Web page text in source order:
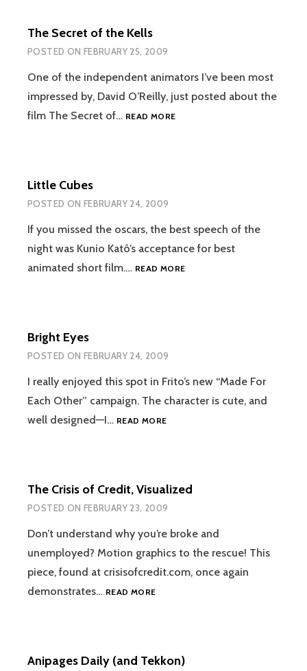
The Secret of the Kells
POSTED ON FEBRUARY 25, 2009
One of the independent animators I’ve been most
impressed by, David O’Reilly, just posted about the
film The Secret of… READ MORETHE
Little Cubes
POSTED ON FEBRUARY 24, 2009
If you missed the oscars, the best speech of the
night was Kunio Katô’s acceptance for best
animated short film.… READ MORELITTLE
Bright Eyes
POSTED ON FEBRUARY 24, 2009
I really enjoyed this spot in Frito’s new “Made For
Each Other” campaign. The character is cute, and
well designed—I… READ MOREBRIGHT
The Crisis of Credit, Visualized
POSTED ON FEBRUARY 23, 2009
Don’t understand why you’re broke and
unemployed? Motion graphics to the rescue! This
piece, found at crisisofcredit.com, once again
demonstrates… READ MORETHE
Anipages Daily (and Tekkon)